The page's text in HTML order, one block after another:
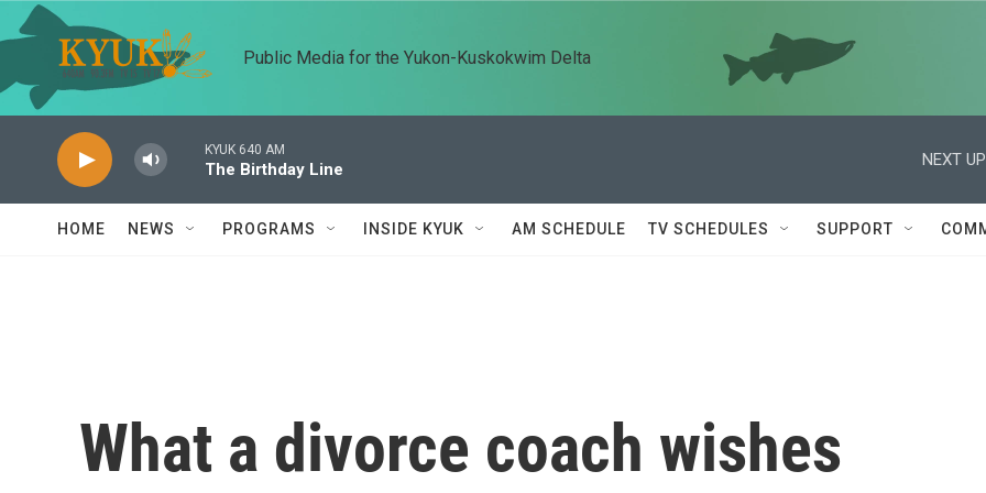
Skip to main content
Public Media for the Yukon-Kuskokwim Delta
KYUK 640 AM
The Birthday Line
NEXT
HOME NEWS PROGRAMS INSIDE KYUK AM SCHEDULE TV SCHEDULES SUPPORT
What a divorce coach wishes